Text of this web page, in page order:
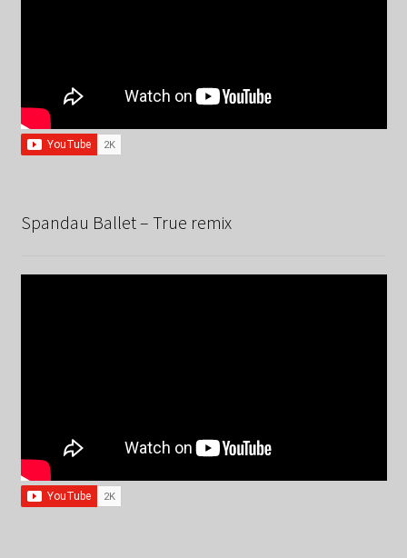
Spandau Ballet – True remix